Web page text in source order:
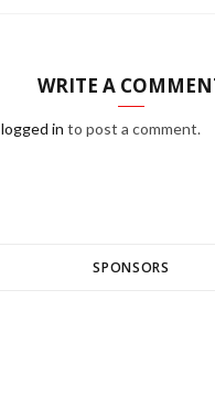
WRITE A
logged in to post a comment.
SPONSORS